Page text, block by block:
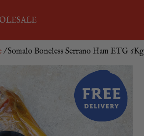
/ Somalo Boneless Serrano Ham ETG 6Kg